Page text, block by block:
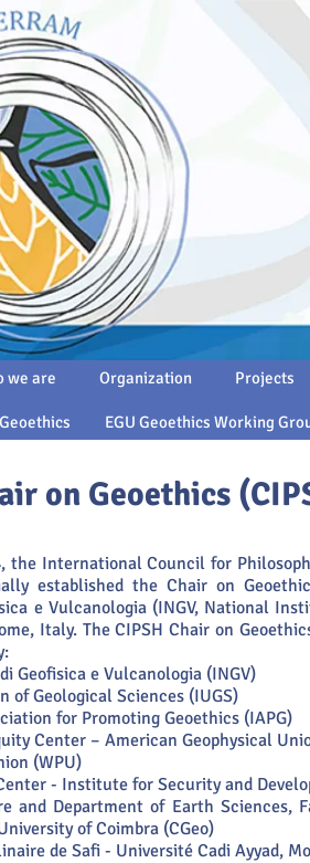
we are Organization Projects
EGU Geoethics Working
on Geoethics
the International Council for
established the Chair on
e Vulcanologia (INGV, National
Italy. The CIPSH Chair on
Geofisica e Vulcanologia (INGV)
of Geological Sciences (IUGS)
for Promoting Geoethics (IAPG)
Center – American Geophysical
(WPU)
- Institute for Security and
and Department of Earth Sciences,
of Coimbra (CGeo)
de Safi - Université Cadi Ayyad,